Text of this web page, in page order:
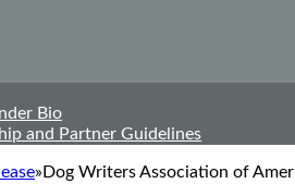
Bio
and Partner Guidelines
» Dog Writers Association of